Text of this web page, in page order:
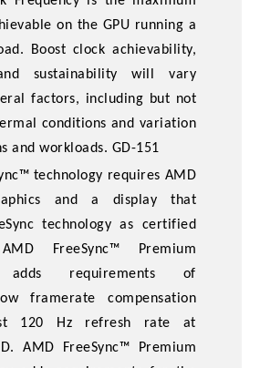
on the GPU running a
Boost clock achievability,
sustainability will vary
factors, including but not
conditions and variation
and workloads. GD-151
technology requires AMD
and a display that
technology as certified
FreeSync™ Premium
adds requirements of
framerate compensation
120 Hz refresh rate at
AMD FreeSync™ Premium